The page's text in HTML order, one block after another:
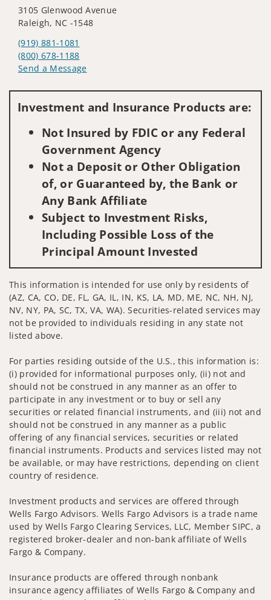
3105 Glenwood Avenue
Raleigh, NC -1548
(919) 881-1081
(800) 678-1188
Send a Message
Investment and Insurance Products are:
Not Insured by FDIC or any Federal
Government Agency
Not a Deposit or Other Obligation
of, or Guaranteed by, the Bank or
Any Bank Affiliate
Subject to Investment Risks,
Including Possible Loss of the
Principal Amount Invested
This information is intended for use only by residents of
(AZ, CA, CO, DE, FL, GA, IL, IN, KS, LA, MD, ME, NC, NH, NJ,
NV, NY, PA, SC, TX, VA, WA). Securities-related services may
not be provided to individuals residing in any state not
listed above.
For parties residing outside of the U.S., this information is:
(i) provided for informational purposes only, (ii) not and
should not be construed in any manner as an offer to
participate in any investment or to buy or sell any
securities or related financial instruments, and (iii) not and
should not be construed in any manner as a public
offering of any financial services, securities or related
financial instruments. Products and services listed may not
be available, or may have restrictions, depending on client
country of residence.
Investment products and services are offered through
Wells Fargo Advisors. Wells Fargo Advisors is a trade name
used by Wells Fargo Clearing Services, LLC, Member SIPC, a
registered broker-dealer and non-bank affiliate of Wells
Fargo & Company.
Insurance products are offered through nonbank
insurance agency affiliates of Wells Fargo & Company and